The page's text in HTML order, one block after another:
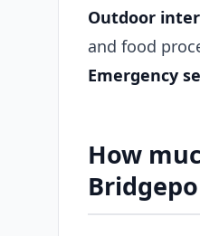
Outdoor
and food
Emergency
How